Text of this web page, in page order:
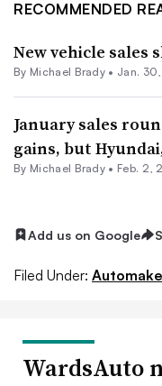
RECOMMENDED
New vehicle sales
By Michael Brady • Jan.
January sales
gains, but
By Michael Brady • Feb. 2,
Add us on Google
Filed Under:
WardsAuto